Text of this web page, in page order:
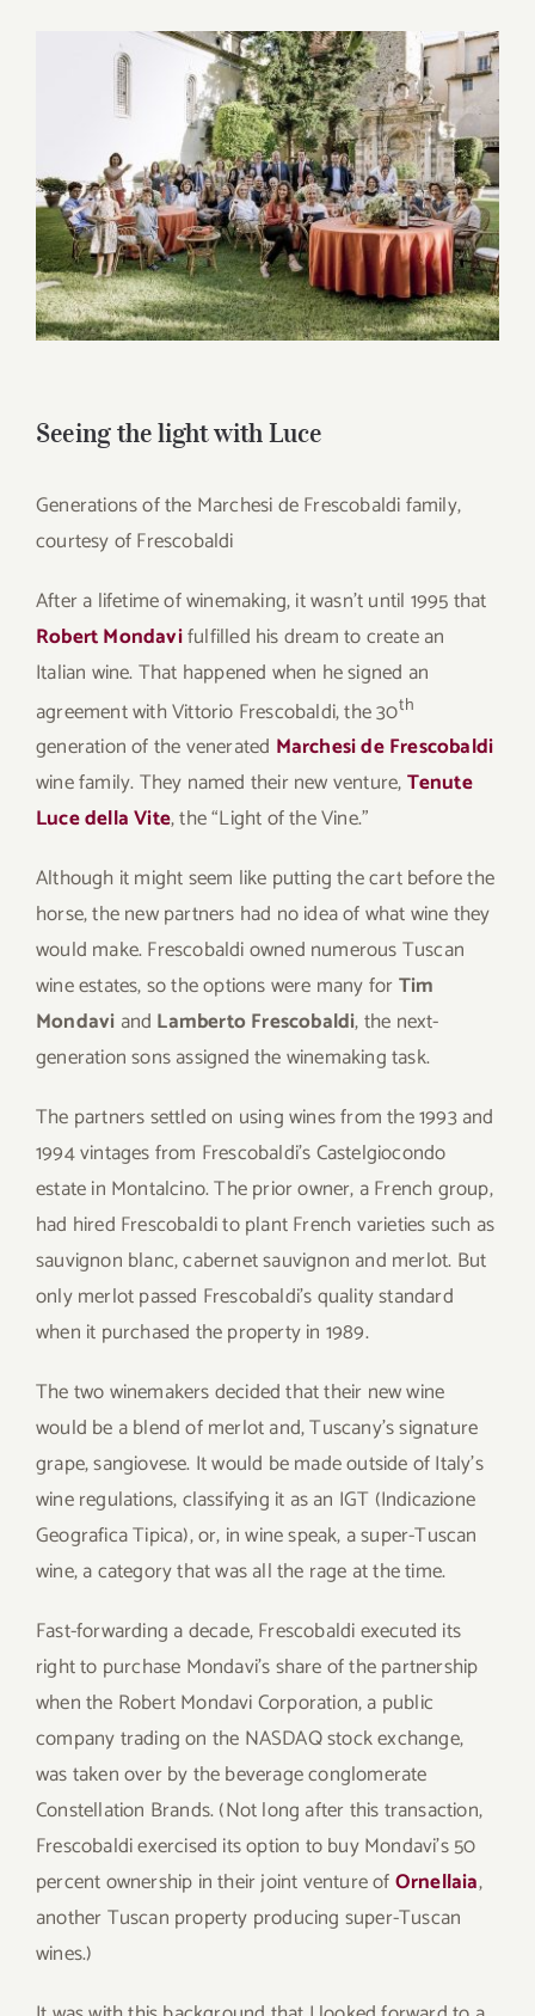
Seeing the light with Luce
Generations of the Marchesi de Frescobaldi family,
courtesy of Frescobaldi
After a lifetime of winemaking, it wasn’t until 1995 that
Robert Mondavifulfilled his dream to create an
Italian wine. That happened when he signed an
agreement with Vittorio Frescobaldi, the 30th
generation of the venerated Marchesi de Frescobaldi
wine family. They named their new venture,Tenute
Luce della Vite, the “Light of the Vine.”
Although it might seem like putting the cart before the
horse, the new partners had no idea of what wine they
would make. Frescobaldi owned numerous Tuscan
wine estates, so the options were many forTim
Mondavi and Lamberto Frescobaldi, the next-
generation sons assigned the winemaking task.
The partners settled on using wines from the 1993 and
1994 vintages from Frescobaldi’s Castelgiocondo
estate in Montalcino. The prior owner, a French group,
had hired Frescobaldi to plant French varieties such as
sauvignon blanc, cabernet sauvignon and merlot. But
only merlot passed Frescobaldi’s quality standard
when it purchased the property in 1989.
The two winemakers decided that their new wine
would be a blend of merlot and, Tuscany’s signature
grape, sangiovese. It would be made outside of Italy’s
wine regulations, classifying it as an IGT (Indicazione
Geografica Tipica), or, in wine speak, a super-Tuscan
wine, a category that was all the rage at the time.
Fast-forwarding a decade, Frescobaldi executed its
right to purchase Mondavi’s share of the partnership
when the Robert Mondavi Corporation, a public
company trading on the NASDAQ stock exchange,
was taken over by the beverage conglomerate
Constellation Brands. (Not long after this transaction,
Frescobaldi exercised its option to buy Mondavi’s 50
percent ownership in their joint venture ofOrnellaia,
another Tuscan property producing super-Tuscan
wines.)